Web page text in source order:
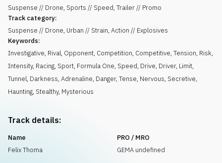
Suspense // Drone, Sports // Speed, Trailer // Promo
Track category:
Suspense // Drone, Urban // Strain, Action // Explosives
Keywords:
Investigative, Rival, Opponent, Competition, Competitive, Tension, Risk,
Intensity, Racing, Sport, Formula One, Speed, Drive, Driver, Limit,
Tunnel, Darkness, Adrenaline, Danger, Tense, Nervous, Secretive,
Haunting, Stealthy, Mysterious
Track details:
Name
Felix Thoma
PRO / MRO
GEMA undefined